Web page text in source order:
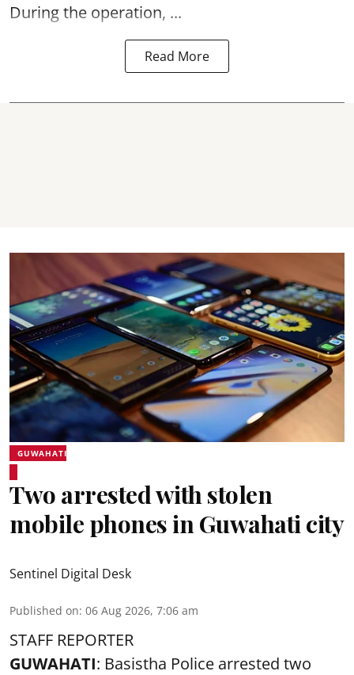
During the operation, ...
Read More
GUWAHATI
Two arrested with stolen
mobile phones in Guwahati city
Sentinel Digital Desk
Published on: 06 Aug 2026, 7:06 am
STAFF REPORTER
GUWAHATI: Basistha Police arrested two